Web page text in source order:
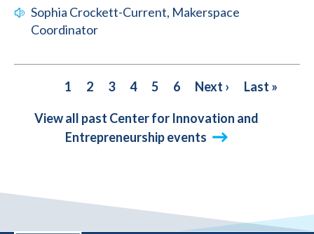
Sophia Crockett-Current, Makerspace
Coordinator
PAGINATION
Current
1 Page
2 Page
3 Page
4 Page
5 Page
6
Next
Next ›
Last
Last »
View all past Center for Innovation and
Entrepreneurship events